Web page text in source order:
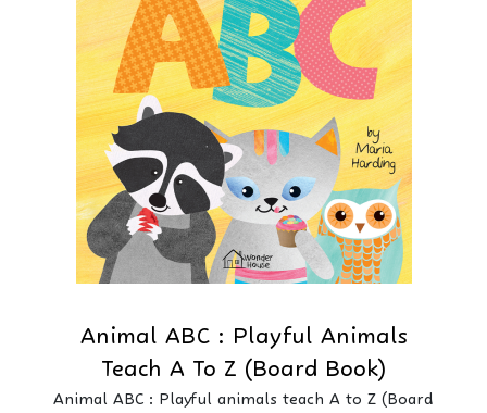
Animal ABC : Playful Animals
Teach A To Z (Board Book)
Animal ABC : Playful animals teach A to Z (Board